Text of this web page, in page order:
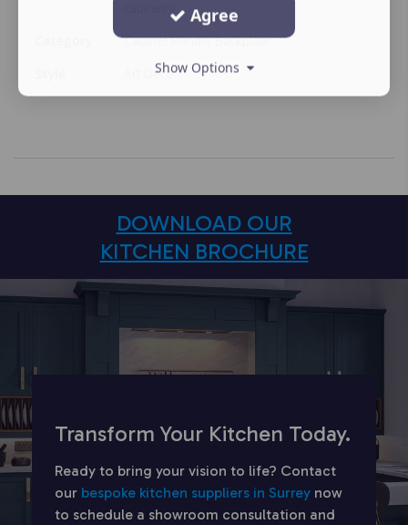
Cabinet Handle Backplate
Art Deco
DOWNLOAD OUR
KITCHEN BROCHURE
Transform Your Kitchen Today.
Ready to bring your vision to life? Contact
our bespoke kitchen suppliers in Surrey now
to schedule a showroom consultation and
Agree
Show Options